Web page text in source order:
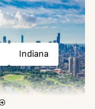
Indiana